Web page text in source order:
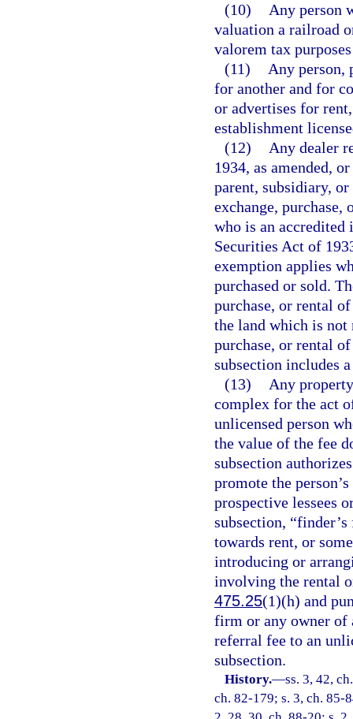
(10)
Any person
valuation a railroad
valorem tax
(11)
Any person,
for another and for
or advertises for
establishment
(12)
Any dealer
1934, as amended,
parent, subsidiary,
exchange, purchase,
who is an accredited
Securities Act of
exemption applies
purchased or sold.
purchase, or rental
the land which is not
purchase, or rental
subsection includes
(13)
Any
complex for the act
unlicensed person
the value of the fee
subsection
promote the
prospective lessees
subsection,
towards rent, or
introducing or
involving the rental
475.25(1)(h) and
firm or any owner of
referral fee to an
subsection.
History.—ss. 3, 42,
ch. 82-179; s. 3, ch. 85-